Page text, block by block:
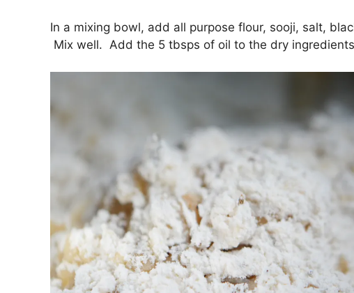
In a mixing bowl, add all purpose flour, sooji, salt,
Mix well. Add the 5 tbsps of oil to the dry